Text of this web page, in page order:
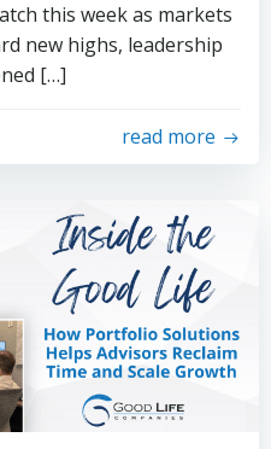
this week as markets
new highs, leadership
[…]
read more